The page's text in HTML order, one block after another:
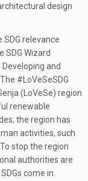
design
relevance
SDG Wizard
: Developing and
#LoVeSeSDG
(LoVeSe) region
renewable
the region has
activities, such
stop the region
authorities are
come in.